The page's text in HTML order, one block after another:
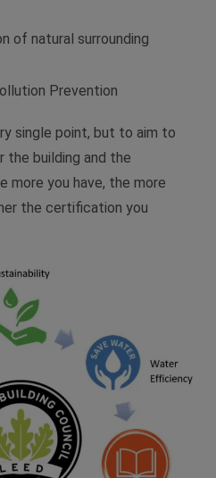
of natural surrounding
Prevention
single point, but to aim to
building and the
more you have, the more
the certification you